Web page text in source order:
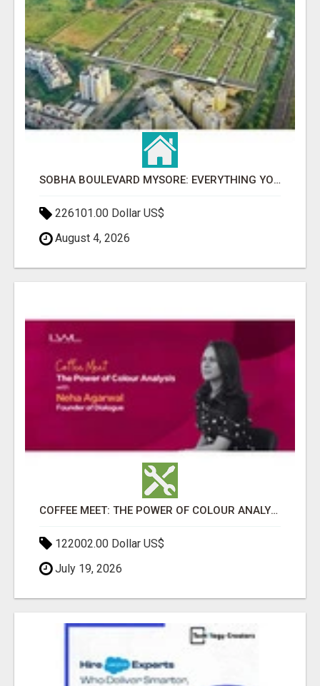
SOBHA BOULEVARD MYSORE: EVERYTHING YOU NEED TO KNOW BEFORE INVESTING
226101.00 Dollar US$
August 4, 2026
COFFEE MEET: THE POWER OF COLOUR ANALYSIS WITH NEHA AGARWAL
122002.00 Dollar US$
July 19, 2026